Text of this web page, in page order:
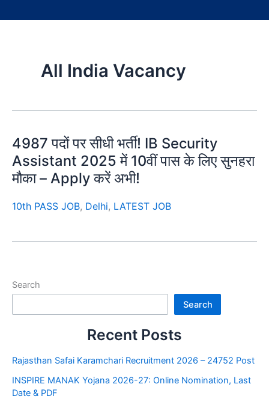
All India Vacancy
4987 पदों पर सीधी भर्ती! IB Security
Assistant 2025 में 10वीं पास के लिए सुनहरा
मौका – Apply करें अभी!
10th PASS JOB, Delhi, LATEST JOB
Search
Search
Recent Posts
Rajasthan Safai Karamchari Recruitment 2026 – 24752 Post
INSPIRE MANAK Yojana 2026-27: Online Nomination, Last
Date & PDF